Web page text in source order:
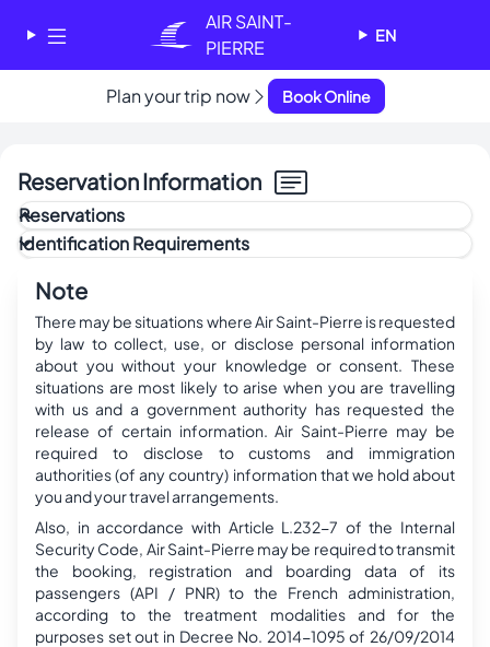
Cookies management panelAIR SAINT-
PIERRE
EN
Plan your trip now Book Online
Reservation Information
Reservations
Payment Policy
Modification Policy
Cancellation Policy
Attention
information (name, date, etc.) listed on the ticket(s) is
correct. The company shall not be held responsible for any
errors beyond a period of 24 hours after the ticket has
been issued.
Identification Requirements
Note
There may be situations where Air Saint-Pierre is requested
by law to collect, use, or disclose personal information
about you without your knowledge or consent. These
situations are most likely to arise when you are travelling
with us and a government authority has requested the
release of certain information. Air Saint-Pierre may be
required to disclose to customs and immigration
authorities (of any country) information that we hold about
you and your travel arrangements.
Also, in accordance with Article L.232-7 of the Internal
Security Code, Air Saint-Pierre may be required to transmit
the booking, registration and boarding data of its
passengers (API / PNR) to the French administration,
according to the treatment modalities and for the
purposes set out in Decree No. 2014-1095 of 26/09/2014
Choose your language
-
Choisissez votre langue
English Français